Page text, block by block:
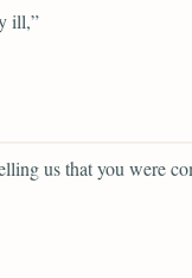
ill,”
us that you were